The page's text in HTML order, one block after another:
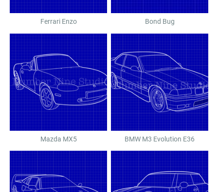
Ferrari Enzo Bond Bug
Mazda MX5 BMW M3 Evolution E36